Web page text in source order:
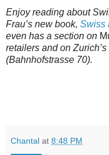
Enjoy reading about
Frau’s new book, Swiss
even has a section on
retailers and on
(Bahnhofstrasse 70).
Chantal at 8:48 PM